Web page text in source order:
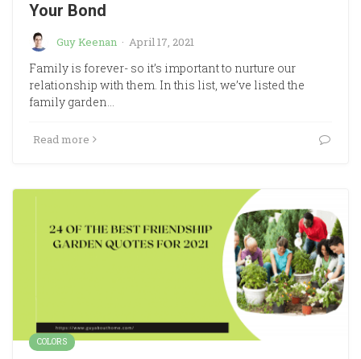
Your Bond
Guy Keenan · April 17, 2021
Family is forever- so it’s important to nurture our
relationship with them. In this list, we’ve listed the
family garden…
Read more
COLORS